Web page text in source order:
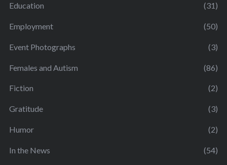
Education (31)
Employment (50)
Event Photographs (3)
Females and Autism (86)
Fiction (2)
Gratitude (3)
Humor (2)
In the News (54)